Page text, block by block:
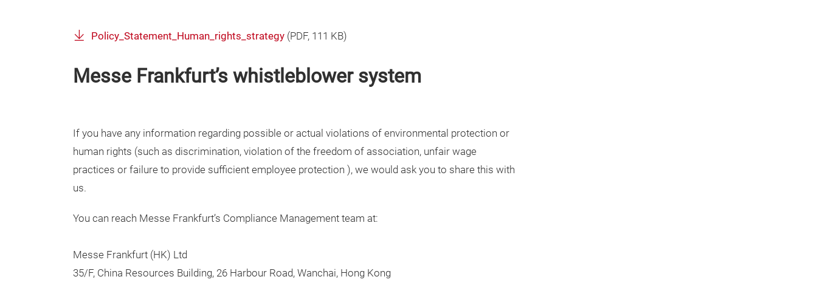
Policy_Statement_Human_rights_strategy (PDF, 111 KB)
Messe Frankfurt’s whistleblower system
If you have any information regarding possible or actual violations of environmental protection or
human rights (such as discrimination, violation of the freedom of association, unfair wage
practices or failure to provide sufficient employee protection ), we would ask you to share this with
us.
You can reach Messe Frankfurt’s Compliance Management team at:
Messe Frankfurt (HK) Ltd
35/F, China Resources Building, 26 Harbour Road, Wanchai, Hong Kong